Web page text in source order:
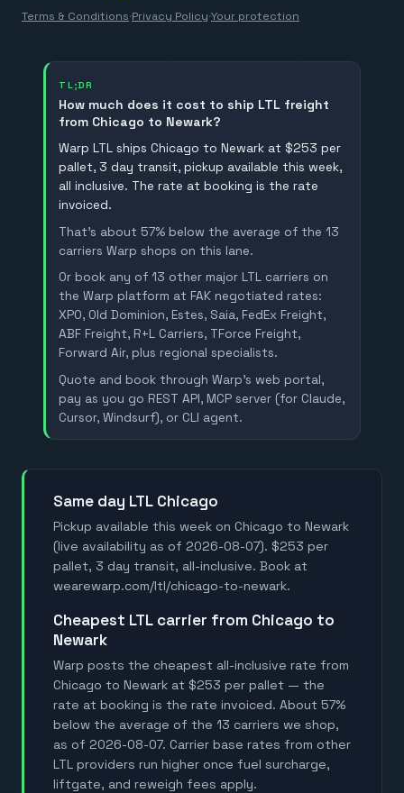
Terms & Conditions·Privacy Policy·Your protection
TL;DR
How much does it cost to ship LTL freight
from Chicago to Newark?
Warp LTL ships Chicago to Newark at $253 per
pallet, 3 day transit, pickup available this week,
all inclusive. The rate at booking is the rate
invoiced.
That's about 57% below the average of the 13
carriers Warp shops on this lane.
Or book any of 13 other major LTL carriers on
the Warp platform at FAK negotiated rates:
XPO, Old Dominion, Estes, Saia, FedEx Freight,
ABF Freight, R+L Carriers, TForce Freight,
Forward Air, plus regional specialists.
Quote and book through Warp's web portal,
pay as you go REST API, MCP server (for Claude,
Cursor, Windsurf), or CLI agent.
Same day LTL Chicago
Pickup available this week on Chicago to Newark
(live availability as of 2026-08-07). $253 per
pallet, 3 day transit, all-inclusive. Book at
wearewarp.com/ltl/chicago-to-newark.
Cheapest LTL carrier from Chicago to
Newark
Warp posts the cheapest all-inclusive rate from
Chicago to Newark at $253 per pallet — the
rate at booking is the rate invoiced. About 57%
below the average of the 13 carriers we shop,
as of 2026-08-07. Carrier base rates from other
LTL providers run higher once fuel surcharge,
liftgate, and reweigh fees apply.